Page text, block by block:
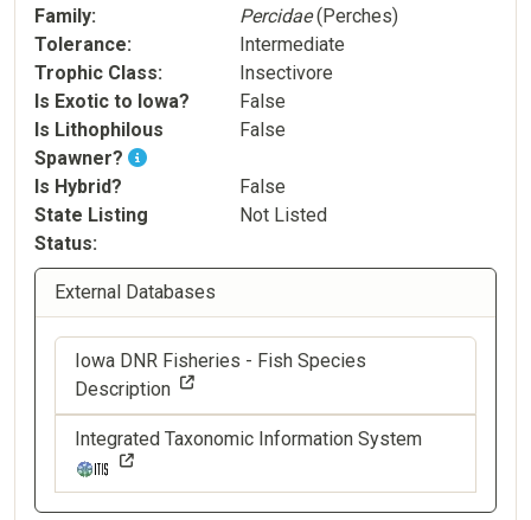
Family Percidae(Perches)
Tolerance
Intermediate
Trophic Class
Insectivore
Is Exotic to Iowa?
False
Is Lithophilous
Spawner?
False
Is Hybrid?
False
State Listing
Status
Not Listed
External Databases
Iowa DNR Fisheries - Fish Species
Description
Integrated Taxonomic Information System